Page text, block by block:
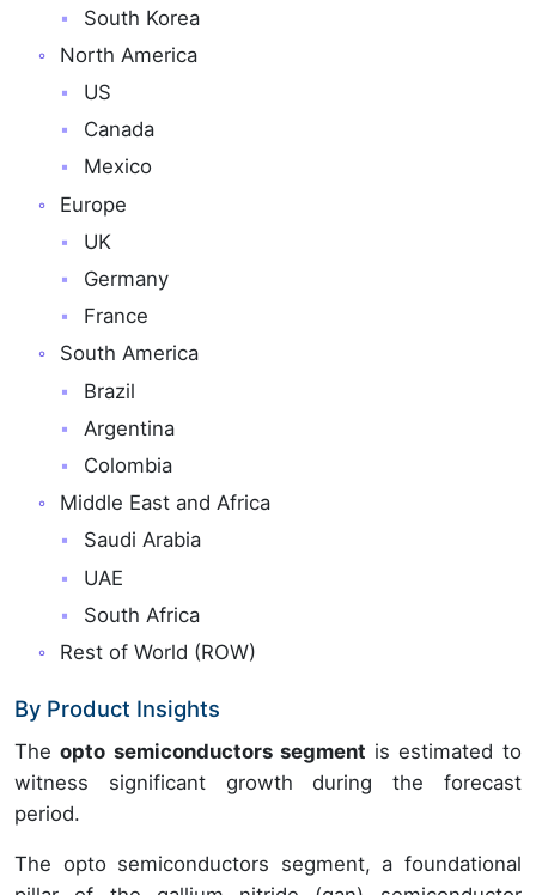
South Korea
North America
US
Canada
Mexico
Europe
UK
Germany
France
South America
Brazil
Argentina
Colombia
Middle East and Africa
Saudi Arabia
UAE
South Africa
Rest of World (ROW)
By Product Insights
Theopto semiconductors segment is estimated to
witness significant growth during the forecast
period.
The opto semiconductors segment, a foundational